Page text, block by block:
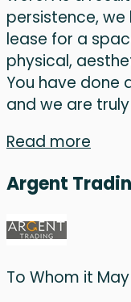
persistence,
lease for a
physical,
You have done
and we are
Read more
Argent
To Whom it